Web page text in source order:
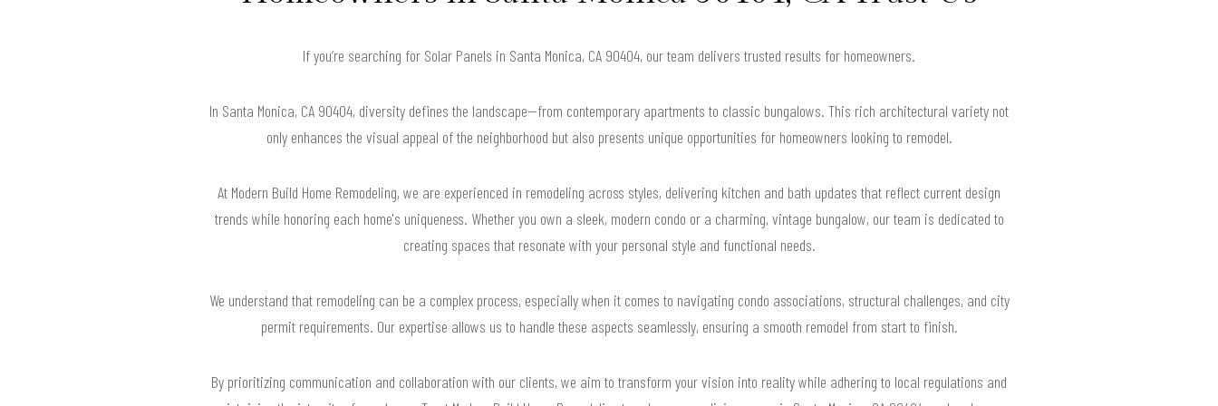
If you’re searching for Solar Panels in Santa Monica, CA 90404, our team delivers trusted results for homeowners.
In Santa Monica, CA 90404, diversity defines the landscape—from contemporary apartments to classic bungalows. This rich architectural variety not
only enhances the visual appeal of the neighborhood but also presents unique opportunities for homeowners looking to remodel.
At Modern Build Home Remodeling, we are experienced in remodeling across styles, delivering kitchen and bath updates that reflect current design
trends while honoring each home's uniqueness. Whether you own a sleek, modern condo or a charming, vintage bungalow, our team is dedicated to
creating spaces that resonate with your personal style and functional needs.
We understand that remodeling can be a complex process, especially when it comes to navigating condo associations, structural challenges, and city
permit requirements. Our expertise allows us to handle these aspects seamlessly, ensuring a smooth remodel from start to finish.
By prioritizing communication and collaboration with our clients, we aim to transform your vision into reality while adhering to local regulations and